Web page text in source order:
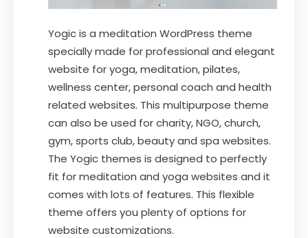
Yogic is a meditation WordPress theme
specially made for professional and elegant
website for yoga, meditation, pilates,
wellness center, personal coach and health
related websites. This multipurpose theme
can also be used for charity, NGO, church,
gym, sports club, beauty and spa websites.
The Yogic themes is designed to perfectly
fit for meditation and yoga websites and it
comes with lots of features. This flexible
theme offers you plenty of options for
website customizations.